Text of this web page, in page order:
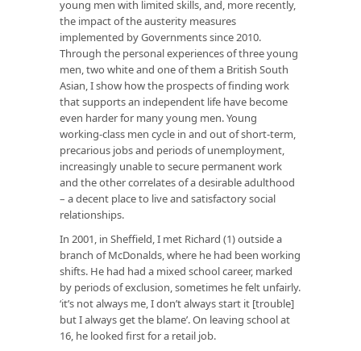
young men with limited skills, and, more recently,
the impact of the austerity measures
implemented by Governments since 2010.
Through the personal experiences of three young
men, two white and one of them a British South
Asian, I show how the prospects of finding work
that supports an independent life have become
even harder for many young men. Young
working-class men cycle in and out of short-term,
precarious jobs and periods of unemployment,
increasingly unable to secure permanent work
and the other correlates of a desirable adulthood
– a decent place to live and satisfactory social
relationships.
In 2001, in Sheffield, I met Richard (1) outside a
branch of McDonalds, where he had been working
shifts. He had had a mixed school career, marked
by periods of exclusion, sometimes he felt unfairly.
‘it’s not always me, I don’t always start it [trouble]
but I always get the blame’. On leaving school at
16, he looked first for a retail job.